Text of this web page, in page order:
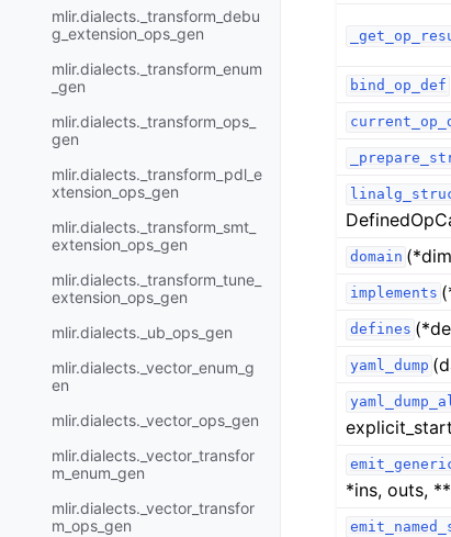
mlir.dialects._transform_debu
g_extension_ops_gen
mlir.dialects._transform_enum
_gen
mlir.dialects._transform_ops_
gen
mlir.dialects._transform_pdl_e
xtension_ops_gen
mlir.dialects._transform_smt_
extension_ops_gen
mlir.dialects._transform_tune_
extension_ops_gen
mlir.dialects._ub_ops_gen
mlir.dialects._vector_enum_g
en
mlir.dialects._vector_ops_gen
mlir.dialects._vector_transfor
m_enum_gen
mlir.dialects._vector_transfor
m_ops_gen
bind_op_def
domain
implements
defines
yaml_dump
*ins, outs,